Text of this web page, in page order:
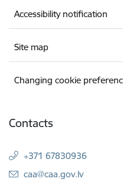
Accessibility notification
Site map
Changing cookie
Contacts
+371 67830936
E-mail:
caa@caa.gov.lv